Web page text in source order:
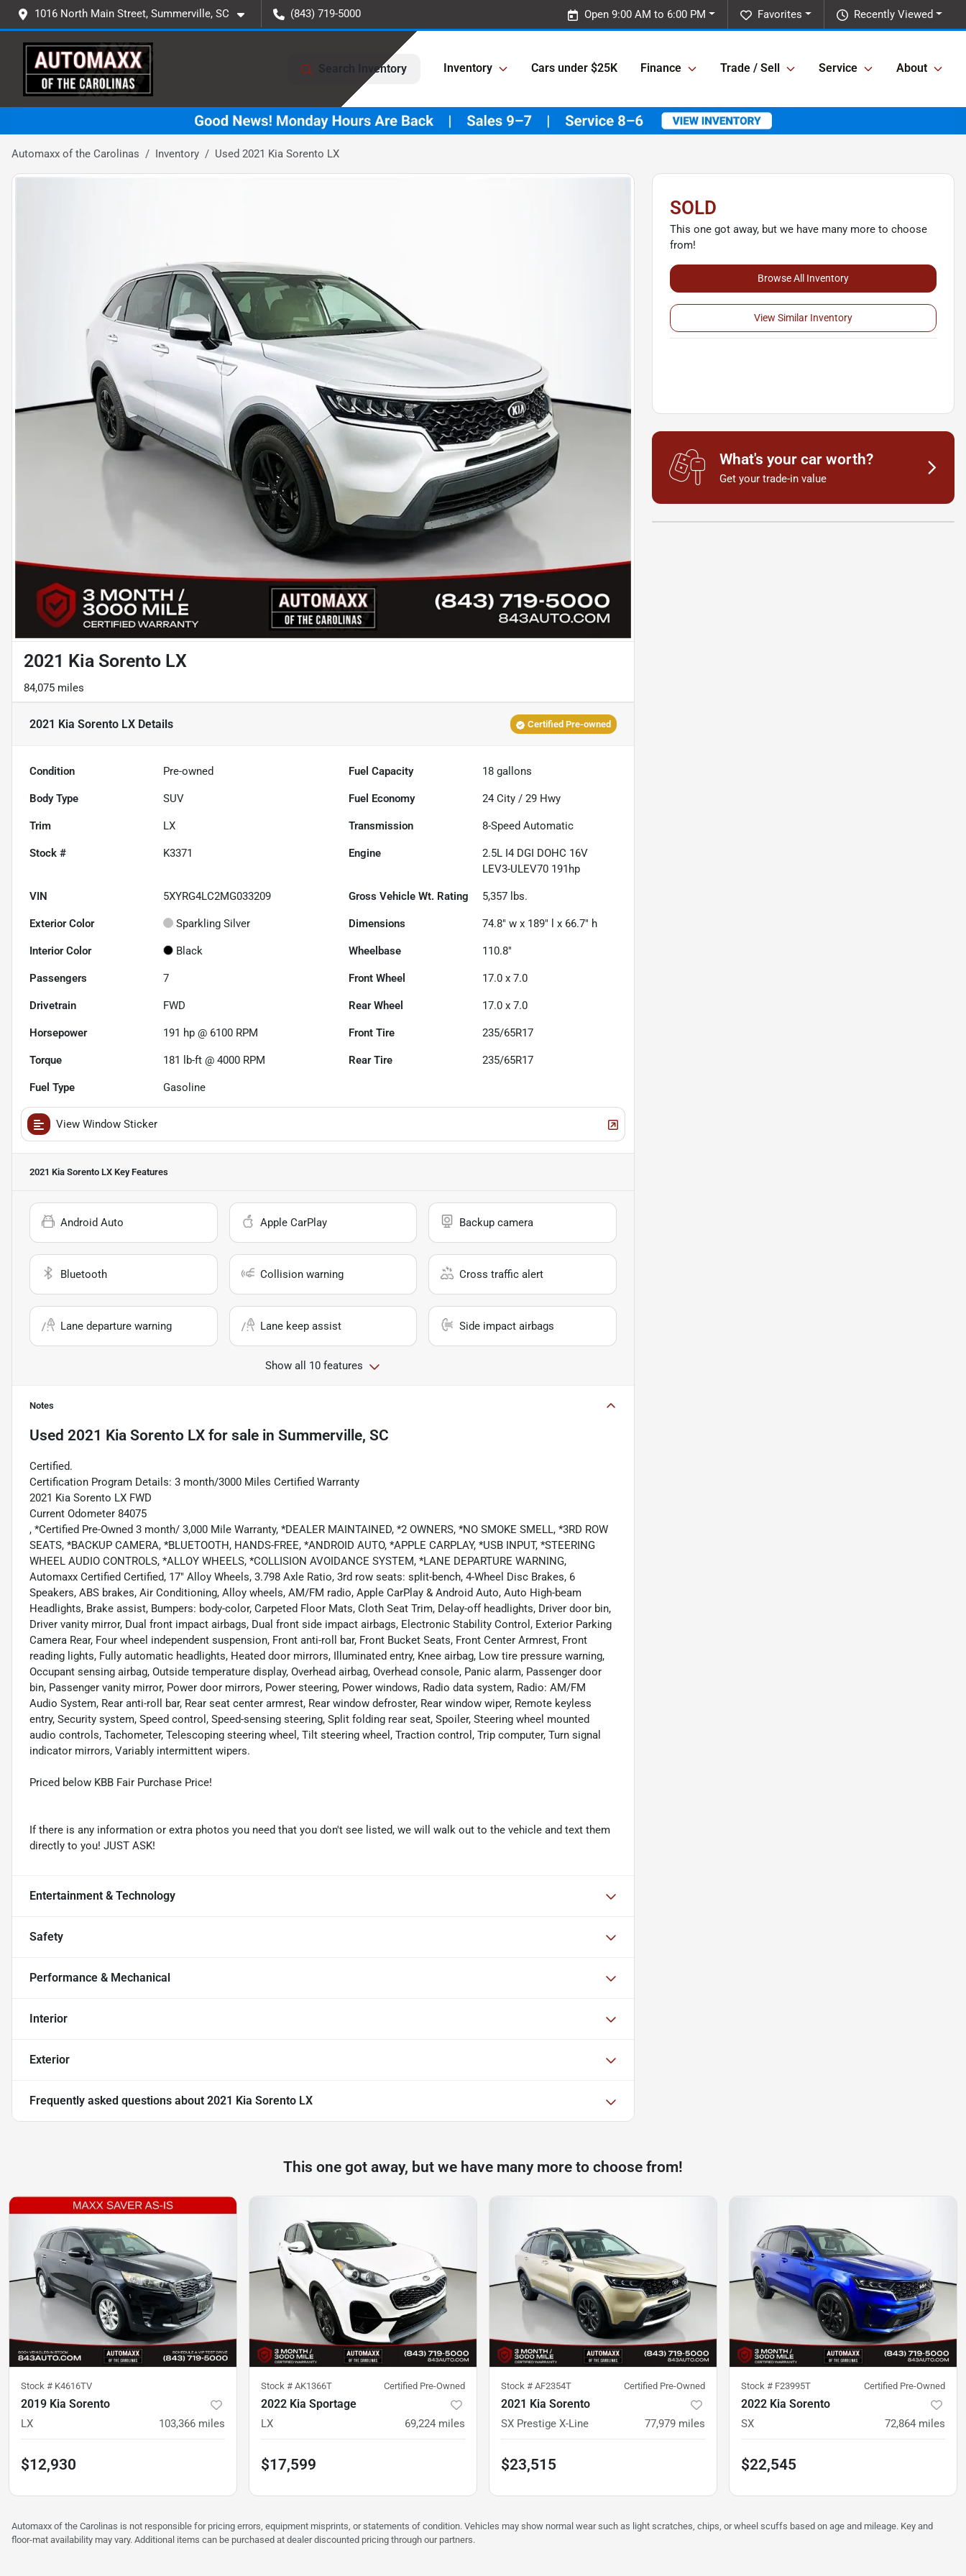
1016 North Main Street, Summerville, SC (843) 719-5000 Recently Viewed
Favorites
Open 9:00 AM to 6:00 PM
Search Inventory Inventory Cars under $25K Finance Trade / Sell Service About
Automaxx of the Carolinas Inventory Used 2021 Kia Sorento LX
2021 Kia Sorento LX
84,075 miles
2021 Kia Sorento LX Details Certified Pre-owned
Condition Pre-owned Fuel Capacity 18 gallons
Body Type SUV Fuel Economy 24 City /29 Hwy
Trim LX Transmission 8-Speed Automatic
Stock # K3371 Engine
2.5L I4 DGI DOHC 16V
LEV3-ULEV70 191hp
VIN 5XYRG4LC2MG033209 Gross Vehicle Wt. Rating 5,357 lbs.
Exterior Color Sparkling Silver Dimensions 74.8" w x 189" l x 66.7" h
Interior Color Black Wheelbase 110.8"
Passengers 7 Front Wheel 17.0 x 7.0
Drivetrain FWD Rear Wheel 17.0 x 7.0
Horsepower 191 hp @ 6100 RPM Front Tire 235/65R17
Torque 181 lb-ft @ 4000 RPM Rear Tire 235/65R17
Fuel Type Gasoline
View Window Sticker
2021 Kia Sorento LX Key Features
Android Auto Apple CarPlay Backup camera
Bluetooth Collision warning Cross traffic alert
Lane departure warning Lane keep assist Side impact airbags
Show all 10 features
Notes
Used 2021 Kia Sorento LX for sale in Summerville, SC
Certified.
Certification Program Details: 3 month/3000 Miles Certified Warranty
2021 Kia Sorento LX FWD
Current Odometer 84075
, *Certified Pre-Owned 3 month/ 3,000 Mile Warranty, *DEALER MAINTAINED, *2 OWNERS, *NO SMOKE SMELL, *3RD ROW
SEATS, *BACKUP CAMERA, *BLUETOOTH, HANDS-FREE, *ANDROID AUTO, *APPLE CARPLAY, *USB INPUT, *STEERING
WHEEL AUDIO CONTROLS, *ALLOY WHEELS, *COLLISION AVOIDANCE SYSTEM, *LANE DEPARTURE WARNING,
Automaxx Certified Certified, 17" Alloy Wheels, 3.798 Axle Ratio, 3rd row seats: split-bench, 4-Wheel Disc Brakes, 6
Speakers, ABS brakes, Air Conditioning, Alloy wheels, AM/FM radio, Apple CarPlay & Android Auto, Auto High-beam
Headlights, Brake assist, Bumpers: body-color, Carpeted Floor Mats, Cloth Seat Trim, Delay-off headlights, Driver door bin,
Driver vanity mirror, Dual front impact airbags, Dual front side impact airbags, Electronic Stability Control, Exterior Parking
Camera Rear, Four wheel independent suspension, Front anti-roll bar, Front Bucket Seats, Front Center Armrest, Front
reading lights, Fully automatic headlights, Heated door mirrors, Illuminated entry, Knee airbag, Low tire pressure warning,
Occupant sensing airbag, Outside temperature display, Overhead airbag, Overhead console, Panic alarm, Passenger door
bin, Passenger vanity mirror, Power door mirrors, Power steering, Power windows, Radio data system, Radio: AM/FM
Audio System, Rear anti-roll bar, Rear seat center armrest, Rear window defroster, Rear window wiper, Remote keyless
entry, Security system, Speed control, Speed-sensing steering, Split folding rear seat, Spoiler, Steering wheel mounted
audio controls, Tachometer, Telescoping steering wheel, Tilt steering wheel, Traction control, Trip computer, Turn signal
indicator mirrors, Variably intermittent wipers.
Priced below KBB Fair Purchase Price!
If there is any information or extra photos you need that you don't see listed, we will walk out to the vehicle and text them
directly to you! JUST ASK!
Entertainment & Technology
Safety
Performance & Mechanical
Interior
Exterior
Frequently asked questions about 2021 Kia Sorento LX
SOLD
This one got away, but we have many more to choose
from!
Browse All Inventory
View Similar Inventory
What's your car worth?
Get your trade-in value
This one got away, but we have many more to choose from!
Stock # K4616TV
2019 Kia Sorento
LX 103,366 miles
$12,930
Stock # AK1366T Certified Pre-Owned
2022 Kia Sportage
LX 69,224 miles
$17,599
Stock # AF2354T Certified Pre-Owned
2021 Kia Sorento
SX Prestige X-Line 77,979 miles
$23,515
Stock # F23995T Certified Pre-Owned
2022 Kia Sorento
SX 72,864 miles
$22,545
Automaxx of the Carolinas is not responsible for pricing errors, equipment misprints, or statements of condition. Vehicles may show normal wear such as light scratches, chips, or wheel scuffs based on age and mileage. Key and
floor-mat availability may vary. Additional items can be purchased at dealer discounted pricing through our partners.